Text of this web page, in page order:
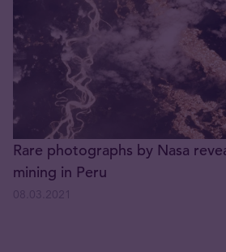
Rare photographs by Nasa
mining in Peru